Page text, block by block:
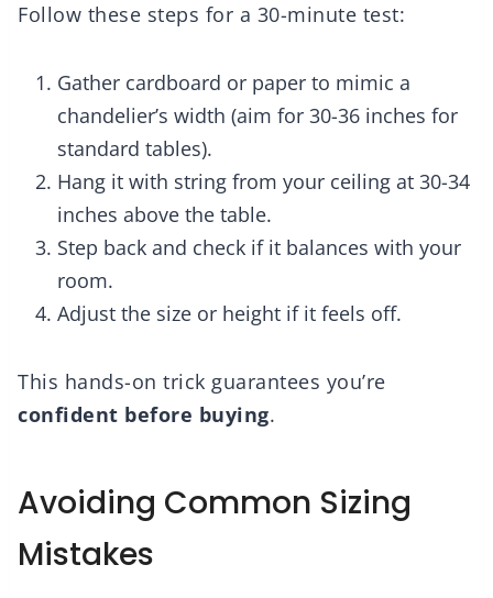
Follow these steps for a 30-minute test:
Gather cardboard or paper to mimic a
chandelier’s width (aim for 30-36 inches for
standard tables).
Hang it with string from your ceiling at 30-34
inches above the table.
Step back and check if it balances with your
room.
Adjust the size or height if it feels off.
This hands-on trick guarantees you’re
confident before buying.
Avoiding Common Sizing
Mistakes